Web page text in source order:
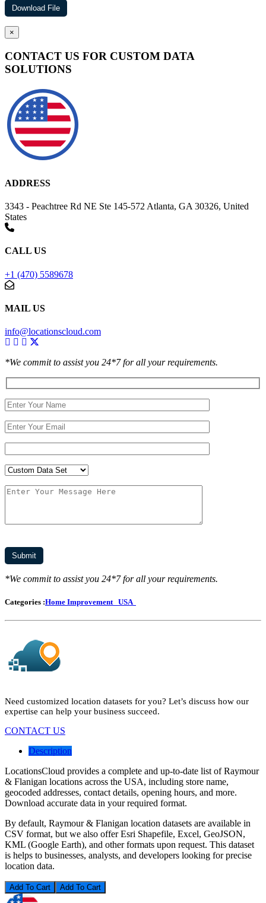
×
CONTACT US FOR CUSTOM DATA
SOLUTIONS
ADDRESS
3343 - Peachtree Rd NE Ste 145-572 Atlanta, GA 30326, United
States
CALL US
+1 (470) 5589678
MAIL US
info@locationscloud.com
*We commit to assist you 24*7 for all your requirements.
*We commit to assist you 24*7 for all your requirements.
Categories :Home Improvement USA
Need customized location datasets for you? Let’s discuss how our
expertise can help your business succeed.
CONTACT US
Description
LocationsCloud provides a complete and up-to-date list of Raymour
& Flanigan locations across the USA, including store name,
geocoded addresses, contact details, opening hours, and more.
Download accurate data in your required format.
By default, Raymour & Flanigan location datasets are available in
CSV format, but we also offer Esri Shapefile, Excel, GeoJSON,
KML (Google Earth), and other formats upon request. This dataset
is helps to businesses, analysts, and developers looking for precise
location data.
Add To Cart